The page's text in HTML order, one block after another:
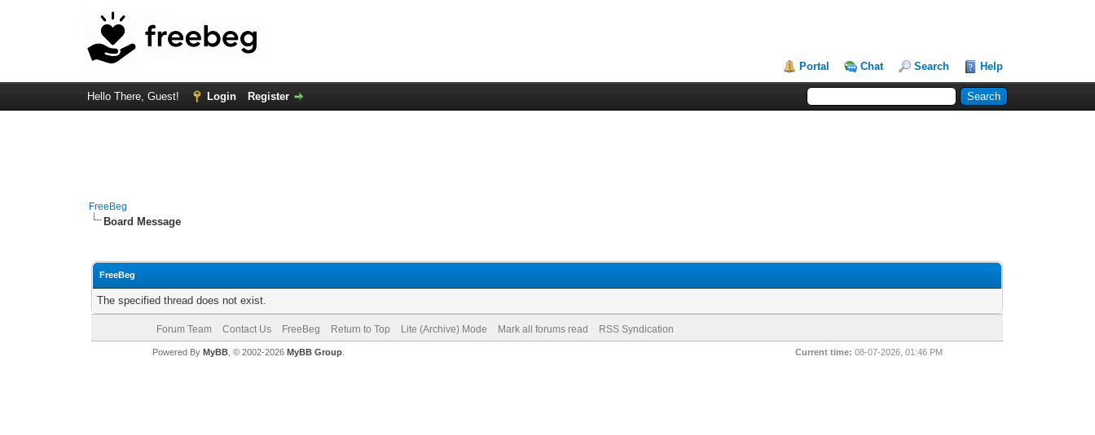
Portal Chat Search Help
Hello There, Guest! Login Register
FreeBeg
Board Message
FreeBeg
The specified thread does not exist.
Forum Team Contact Us FreeBeg Return to Top Lite (Archive) Mode Mark all forums read RSS Syndication
Current time: 08-07-2026, 01:46 PM
Powered By MyBB, © 2002-2026 MyBB Group.